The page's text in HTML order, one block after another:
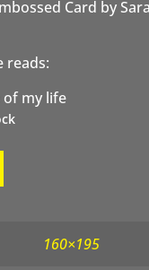
Card by
reads:
of my life
160×195